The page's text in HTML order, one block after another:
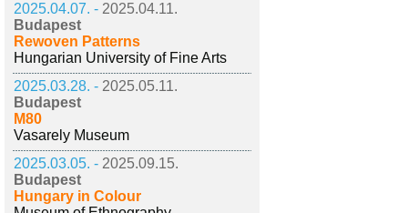
2025.04.07. - 2025.04.11.
Budapest
Rewoven Patterns
Hungarian University of Fine Arts
2025.03.28. - 2025.05.11.
Budapest
M80
Vasarely Museum
2025.03.05. - 2025.09.15.
Budapest
Hungary in Colour